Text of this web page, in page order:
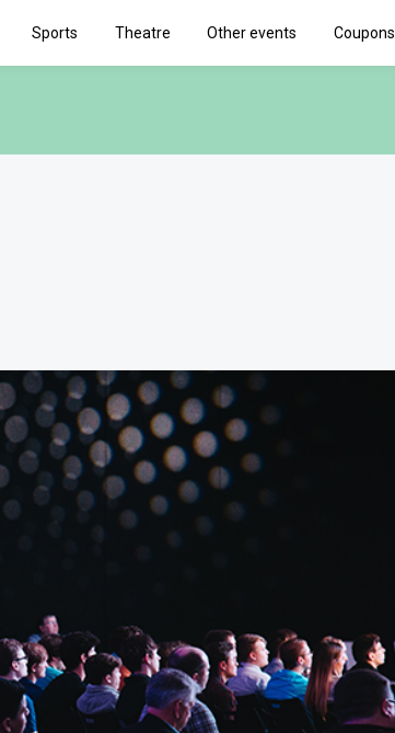
Sports Theatre Other events Coupons